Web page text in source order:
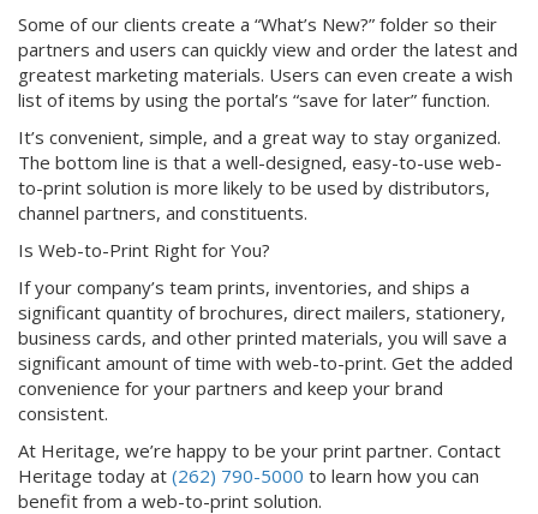
Some of our clients create a “What’s New?” folder so their
partners and users can quickly view and order the latest and
greatest marketing materials. Users can even create a wish
list of items by using the portal’s “save for later” function.
It’s convenient, simple, and a great way to stay organized.
The bottom line is that a well-designed, easy-to-use web-
to-print solution is more likely to be used by distributors,
channel partners, and constituents.
Is Web-to-Print Right for You?
If your company’s team prints, inventories, and ships a
significant quantity of brochures, direct mailers, stationery,
business cards, and other printed materials, you will save a
significant amount of time with web-to-print. Get the added
convenience for your partners and keep your brand
consistent.
At Heritage, we’re happy to be your print partner. Contact
Heritage today at (262) 790-5000 to learn how you can
benefit from a web-to-print solution.